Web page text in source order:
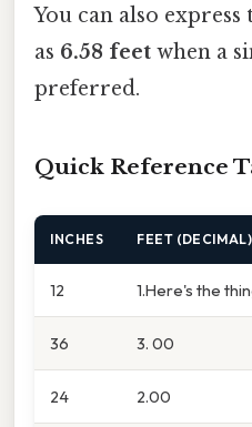
You can also
as 6.58 feet when a
preferred.
Quick Reference
INCHES FEET (DECIMAL)
12 1.Here's the
36 3. 00
24 2.00